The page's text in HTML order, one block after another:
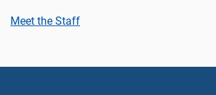
Meet the Staff